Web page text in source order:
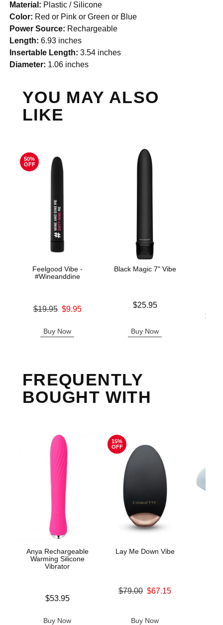
Material: Plastic / Silicone
Color: Red or Pink or Green or Blue
Power Source: Rechargeable
Length: 6.93 inches
Insertable Length: 3.54 inches
Diameter: 1.06 inches
YOU MAY ALSO
LIKE
50%
OFF
Feelgood Vibe -
#Wineanddine
Original price was
$19.95 $9.95
Buy Now
Black Magic 7" Vibe
$25.95
Buy Now
Lowest
FREQUENTLY
BOUGHT WITH
Anya Rechargeable
Warming Silicone
Vibrator
$53.95
Buy Now
15%
OFF
Lay Me Down Vibe
Original price was
$79.00 $67.15
Buy Now